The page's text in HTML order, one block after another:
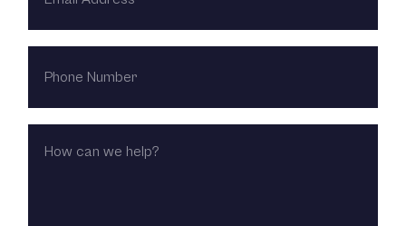
NUMBER
CAN